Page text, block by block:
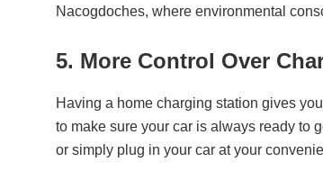
Nacogdoches, where environmental
5. More Control Over
Having a home charging station gives
to make sure your car is always ready to
or simply plug in your car at your